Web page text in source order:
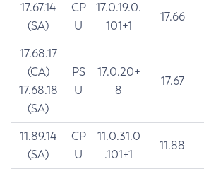
17.67.14
(SA)
CP
U
17.0.19.0.
101+1
17.66
17.68.17
(CA)
17.68.18
(SA)
PS
U
17.0.20+
8
17.67
11.89.14
(SA)
CP
U
11.0.31.0
.101+1
11.88